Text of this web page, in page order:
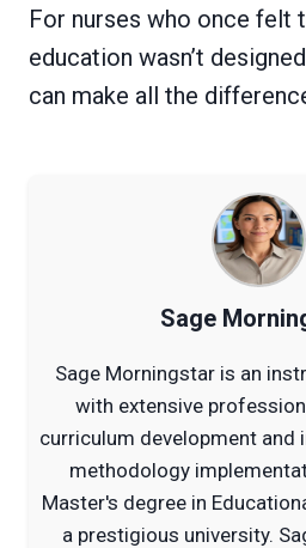
For nurses who once felt
education wasn’t
can make all the
Sage
Sage Morningstar is an
with extensive
curriculum development and
methodology
Master's degree in
a prestigious university.